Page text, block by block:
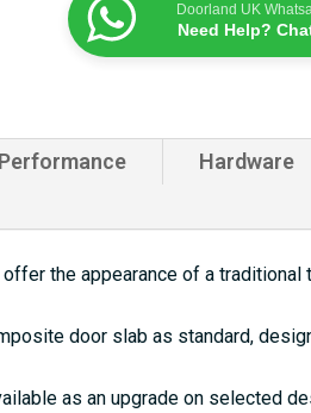
Doorland UK
Need Help?
Performance Hardware
the appearance of a traditional
door slab as standard,
as an upgrade on selected